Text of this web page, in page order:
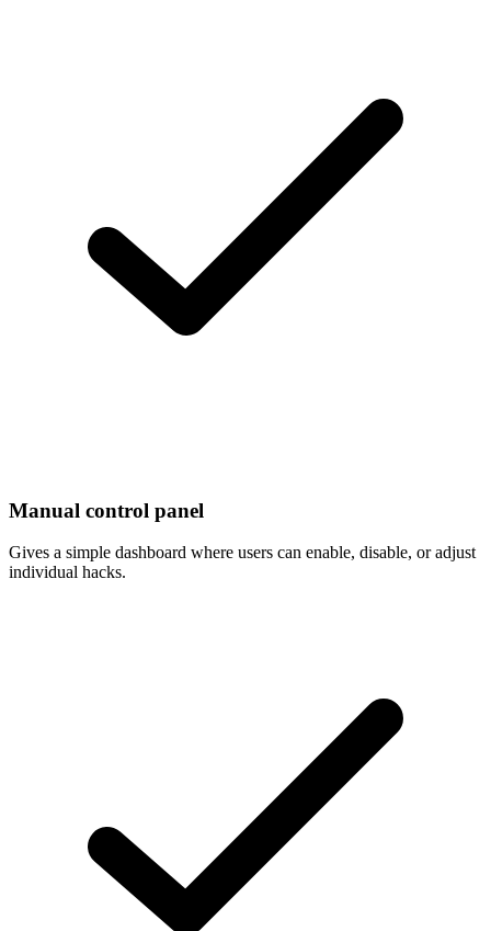
Manual control panel
Gives a simple dashboard where users can enable, disable, or adjust
individual hacks.